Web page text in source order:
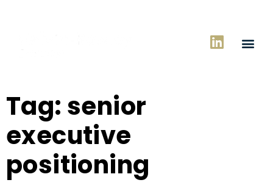
Tag: senior
executive
positioning